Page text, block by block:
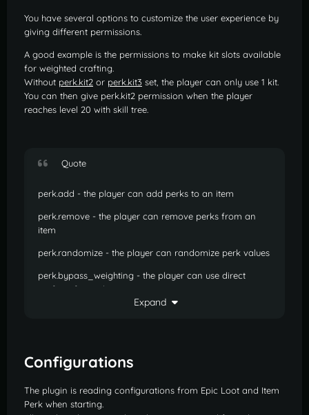
You have several options to customize the user experience by
giving different permissions.
A good example is the permissions to make kit slots available
for weighted crafting.
Without perk.kit2 or perk.kit3 set, the player can only use 1 kit.
You can then give perk.kit2 permission when the player
reaches level 20 with skill tree.
Quote
perk.add - the player can add perks to an item
perk.remove - the player can remove perks from an
item
perk.randomize - the player can randomize perk values
perk.bypass_weighting - the player can use direct
crafting for perks
perk.kit2 - the player has 2 kit slots for weighted crafting
named.unveil - the player can unveil perks on a named
item
epic.salvage - the player can salvage epic items from
menu
Expand
Configurations
The plugin is reading configurations from Epic Loot and Item
Perk when starting.